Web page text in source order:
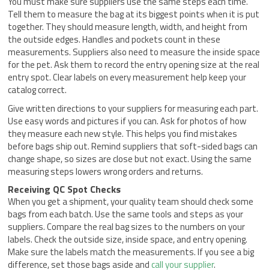
Tell them to measure the bag at its biggest points when it is put
together. They should measure length, width, and height from
the outside edges. Handles and pockets count in these
measurements. Suppliers also need to measure the inside space
for the pet. Ask them to record the entry opening size at the real
entry spot. Clear labels on every measurement help keep your
catalog correct.
Give written directions to your suppliers for measuring each part.
Use easy words and pictures if you can. Ask for photos of how
they measure each new style. This helps you find mistakes
before bags ship out. Remind suppliers that soft-sided bags can
change shape, so sizes are close but not exact. Using the same
measuring steps lowers wrong orders and returns.
Receiving QC Spot Checks
When you get a shipment, your quality team should check some
bags from each batch. Use the same tools and steps as your
suppliers. Compare the real bag sizes to the numbers on your
labels. Check the outside size, inside space, and entry opening.
Make sure the labels match the measurements. If you see a big
difference, set those bags aside andcall your supplier.